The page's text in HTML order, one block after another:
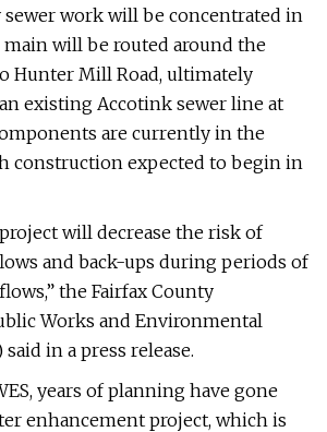
work will be concentrated in
main will be routed around the
Hunter Mill Road, ultimately
existing Accotink sewer line at
are currently in the
construction expected to begin in
will decrease the risk of
and back-ups during periods of
the Fairfax County
Works and Environmental
said in a press release.
years of planning have gone
enhancement project, which is